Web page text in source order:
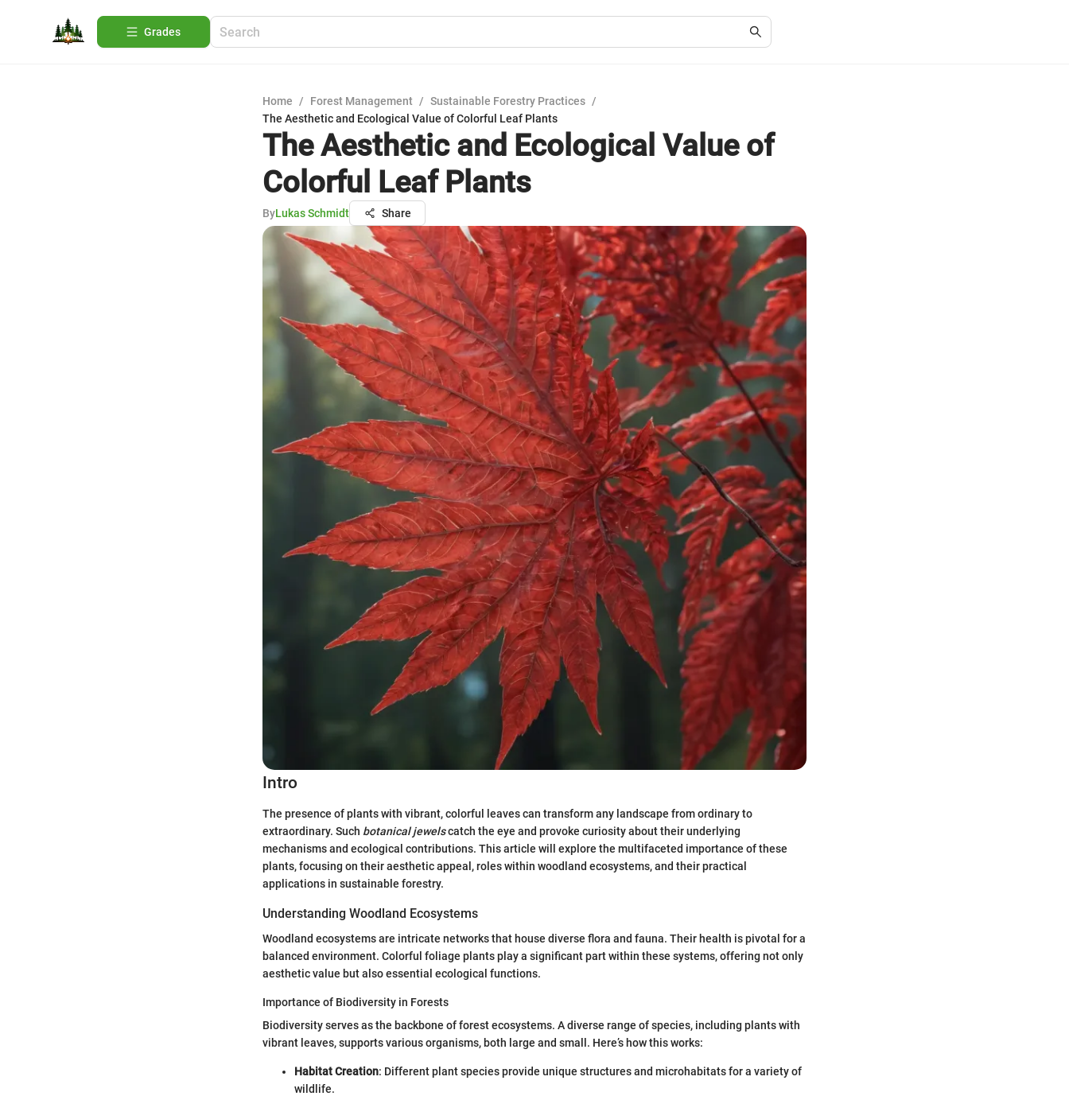
Grades
Home / Forest Management / Sustainable Forestry Practices /
The Aesthetic and Ecological Value of Colorful Leaf Plants
The Aesthetic and Ecological Value of
Colorful Leaf Plants
ByLukas Schmidt Share
Intro
The presence of plants with vibrant, colorful leaves can transform any landscape from ordinary to
extraordinary. Such botanical jewelscatch the eye and provoke curiosity about their underlying
mechanisms and ecological contributions. This article will explore the multifaceted importance of these
plants, focusing on their aesthetic appeal, roles within woodland ecosystems, and their practical
applications in sustainable forestry.
Understanding Woodland Ecosystems
Woodland ecosystems are intricate networks that house diverse flora and fauna. Their health is pivotal for a
balanced environment. Colorful foliage plants play a significant part within these systems, offering not only
aesthetic value but also essential ecological functions.
Importance of Biodiversity in Forests
Biodiversity serves as the backbone of forest ecosystems. A diverse range of species, including plants with
vibrant leaves, supports various organisms, both large and small. Here’s how this works:
Habitat Creation: Different plant species provide unique structures and microhabitats for a variety of
wildlife.